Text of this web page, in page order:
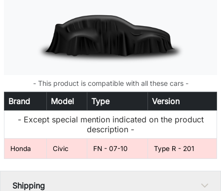
- This product is compatible with all these cars -
Brand Model Type
Version
- Except special mention indicated on the product
description -
Honda Civic FN - 07-10 Type R - 201
Shipping